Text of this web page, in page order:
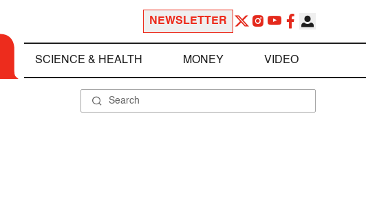
NEWSLETTER
SCIENCE & HEALTH MONEY VIDEO